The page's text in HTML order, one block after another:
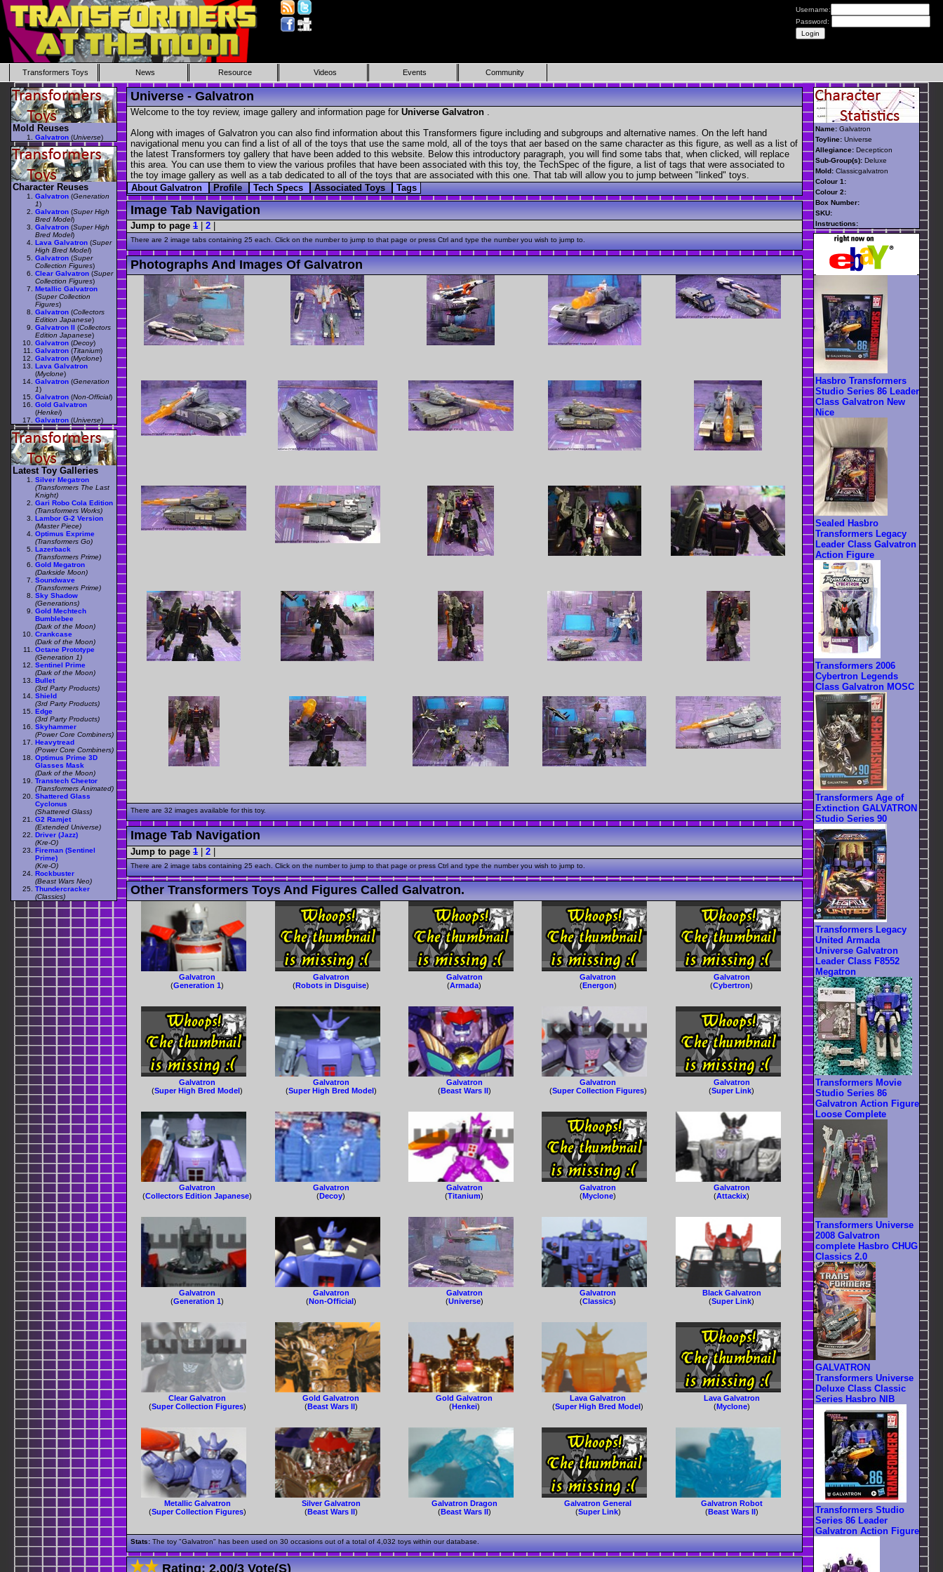
Username:
Password:
Transformers Toys News Resource Videos Events Community
Universe - Galvatron
Welcome to the toy review, image gallery and information page for Universe Galvatron .
Along with images of Galvatron you can also find information about this Transformers figure including and subgroups and alternative names. On the left hand
navigational menu you can find a list of all of the toys that use the same mold, all of the toys that aer based on the same character as this figure, as well as a list of
the latest Transformers toy gallery that have been added to this website. Below this introductory paragraph, you will find some tabs that, when clicked, will replace
this area. You can use them to view the various profiles that have been associated with this toy, the TechSpec of the figure, a list of tags that were associated to
the toy image gallery as well as a tab dedicated to all of the toys that are associated with this one. That tab will allow you to jump between "linked" toys.
About Galvatron
Profile Tech Specs Associated Toys Tags
Image Tab Navigation
Jump to page 1 2
There are 2 image tabs containing 25 each. Click on the number to jump to that page or press Ctrl and type the number you wish to jump to.
Photographs And Images Of Galvatron
There are 32 images available for this toy.
Image Tab Navigation
Jump to page 1 | 2 |
There are 2 image tabs containing 25 each. Click on the number to jump to that page or press Ctrl and type the number you wish to jump to.
Other Transformers Toys And Figures Called Galvatron.
Galvatron
(Generation 1)
Galvatron
(Robots in Disguise)
Galvatron
(Armada)
Galvatron
(Energon)
Galvatron
(Cybertron)
Galvatron
(Super High Bred Model)
Galvatron
(Super High Bred Model)
Galvatron
(Beast Wars II)
Galvatron
(Super Collection Figures)
Galvatron
(Super Link)
Galvatron
(Collectors Edition Japanese)
Galvatron
(Decoy)
Galvatron
(Titanium)
Galvatron
(Myclone)
Galvatron
(Attackix)
Galvatron
(Generation 1)
Galvatron
(Non-Official)
Galvatron
(Universe)
Galvatron
(Classics)
Black Galvatron
(Super Link)
Clear Galvatron
(Super Collection Figures)
Gold Galvatron
(Beast Wars II)
Gold Galvatron
(Henkei)
Lava Galvatron
(Super High Bred Model)
Lava Galvatron
(Myclone)
Metallic Galvatron
(Super Collection Figures)
Silver Galvatron
(Beast Wars II)
Galvatron Dragon
(Beast Wars II)
Galvatron General
(Super Link)
Galvatron Robot
(Beast Wars II)
Stats: The toy "Galvatron" has been used on 30 occasions out of a total of 4,032 toys within our database.
Rating:2.00/3 Vote(s)
Mold Reuses
Galvatron (Universe)
Character Reuses
Galvatron (Generation
1)
Galvatron (Super High
Bred Model)
Galvatron (Super High
Bred Model)
Lava Galvatron (Super
High Bred Model)
Galvatron (Super
Collection Figures)
Clear Galvatron (Super
Collection Figures)
Metallic Galvatron
(Super Collection
Figures)
Galvatron (Collectors
Edition Japanese)
Galvatron II (Collectors
Edition Japanese)
Galvatron (Decoy)
Galvatron (Titanium)
Galvatron (Myclone)
Lava Galvatron
(Myclone)
Galvatron (Generation
1)
Galvatron (Non-Official)
Gold Galvatron
(Henkei)
Galvatron (Universe)
Latest Toy Galleries
Silver Megatron
(Transformers The Last
Knight)
Gari Robo Cola Edition
(Transformers Works)
Lambor G-2 Version
(Master Piece)
Optimus Exprime
(Transformers Go)
Lazerback
(Transformers Prime)
Gold Megatron
(Darkside Moon)
Soundwave
(Transformers Prime)
Sky Shadow
(Generations)
Gold Mechtech
Bumblebee
(Dark of the Moon)
Crankcase
(Dark of the Moon)
Octane Prototype
(Generation 1)
Sentinel Prime
(Dark of the Moon)
Bullet
(3rd Party Products)
Shield
(3rd Party Products)
Edge
(3rd Party Products)
Skyhammer
(Power Core Combiners)
Heavytread
(Power Core Combiners)
Optimus Prime 3D
Glasses Mask
(Dark of the Moon)
Transtech Cheetor
(Transformers Animated)
Shattered Glass
Cyclonus
(Shattered Glass)
G2 Ramjet
(Extended Universe)
Driver (Jazz)
(Kre-O)
Fireman (Sentinel
Prime)
(Kre-O)
Rockbuster
(Beast Wars Neo)
Thundercracker
(Classics)
Name: Galvatron
Toyline: Universe
Allegiance: Decepticon
Sub-Group(s): Deluxe
Mold: Classicgalvatron
Colour 1:
Colour 2:
Box Number:
SKU:
Instructions:
Hasbro Transformers
Studio Series 86 Leader
Class Galvatron New
Nice
Sealed Hasbro
Transformers Legacy
Leader Class Galvatron
Action Figure
Transformers 2006
Cybertron Legends
Class Galvatron MOSC
Transformers Age of
Extinction GALVATRON
Studio Series 90
Transformers Legacy
United Armada
Universe Galvatron
Leader Class F8552
Megatron
Transformers Movie
Studio Series 86
Galvatron Action Figure
Loose Complete
Transformers Universe
2008 Galvatron
complete Hasbro CHUG
Classics 2.0
GALVATRON
Transformers Universe
Deluxe Class Classic
Series Hasbro NIB
Transformers Studio
Series 86 Leader
Galvatron Action Figure